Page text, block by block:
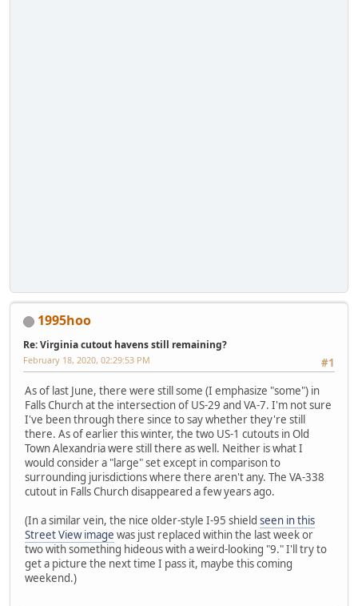
1995hoo
Re: Virginia cutout havens still remaining?
#1
February 18, 2020, 02:29:53 PM
As of last June, there were still some (I emphasize "some") in
Falls Church at the intersection of US-29 and VA-7. I'm not sure
I've been through there since to say whether they're still
there. As of earlier this winter, the two US-1 cutouts in Old
Town Alexandria were still there as well. Neither is what I
would consider a "large" set except in comparison to
surrounding jurisdictions where there aren't any. The VA-338
cutout in Falls Church disappeared a few years ago.
(In a similar vein, the nice older-style I-95 shield seen in this
Street View image was just replaced within the last week or
two with something hideous with a weird-looking "9." I'll try to
get a picture the next time I pass it, maybe this coming
weekend.)